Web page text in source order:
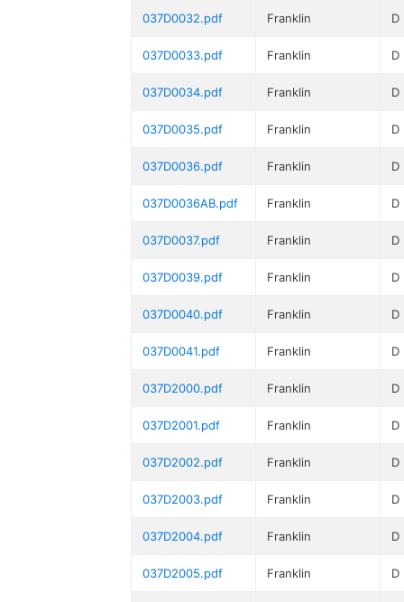
037D0032.pdf Franklin D
037D0033.pdf Franklin D
037D0034.pdf Franklin D
037D0035.pdf Franklin D
037D0036.pdf Franklin D
037D0036AB.pdf Franklin D
037D0037.pdf Franklin D
037D0039.pdf Franklin D
037D0040.pdf Franklin D
037D0041.pdf Franklin D
037D2000.pdf Franklin D
037D2001.pdf Franklin D
037D2002.pdf Franklin D
037D2003.pdf Franklin D
037D2004.pdf Franklin D
037D2005.pdf Franklin D